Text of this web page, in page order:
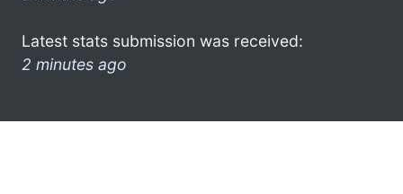
Latest stats submission was received:
2 minutes ago